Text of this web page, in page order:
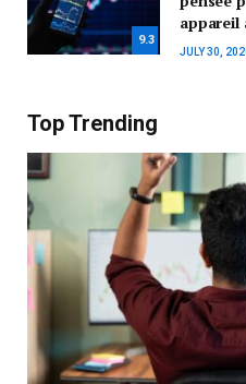
9.3
appareil
JULY 30,
Top Trending